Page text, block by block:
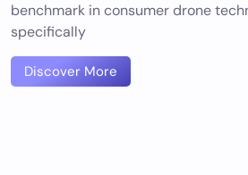
benchmark in consumer drone
specifically
Discover More